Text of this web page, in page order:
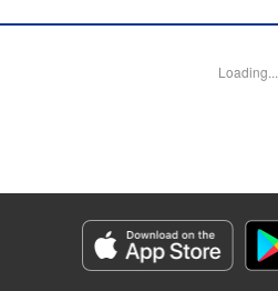
Episode Details
Released: Apr 21, 2023
Book Length: 16 pages
Loading...